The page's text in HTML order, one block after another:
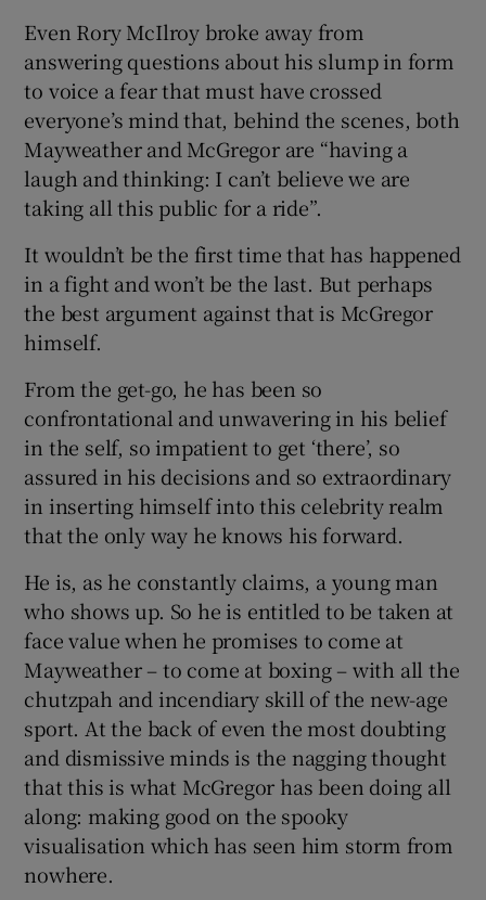
Even Rory McIlroy broke away from
answering questions about his slump in form
to voice a fear that must have crossed
everyone’s mind that, behind the scenes, both
Mayweather and McGregor are “having a
laugh and thinking: I can’t believe we are
taking all this public for a ride”.
It wouldn’t be the first time that has happened
in a fight and won’t be the last. But perhaps
the best argument against that is McGregor
himself.
From the get-go, he has been so
confrontational and unwavering in his belief
in the self, so impatient to get ‘there’, so
assured in his decisions and so extraordinary
in inserting himself into this celebrity realm
that the only way he knows his forward.
He is, as he constantly claims, a young man
who shows up. So he is entitled to be taken at
face value when he promises to come at
Mayweather – to come at boxing – with all the
chutzpah and incendiary skill of the new-age
sport. At the back of even the most doubting
and dismissive minds is the nagging thought
that this is what McGregor has been doing all
along: making good on the spooky
visualisation which has seen him storm from
nowhere.